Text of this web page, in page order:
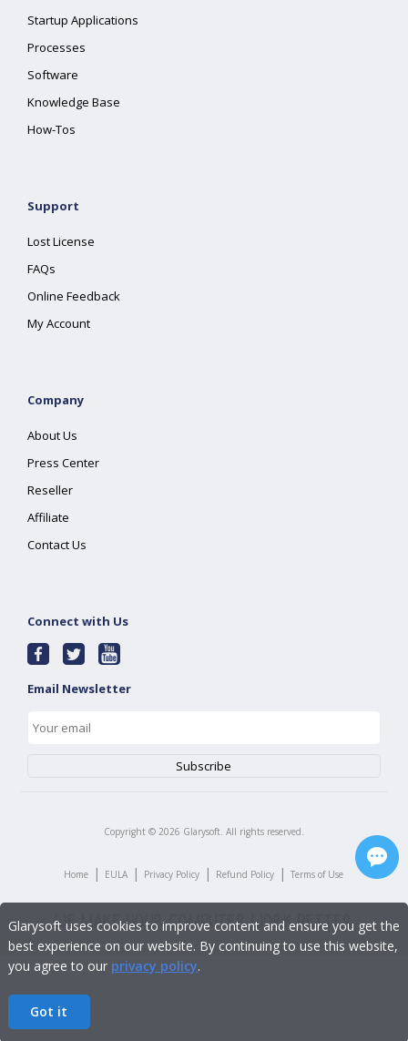
Startup Applications
Processes
Software
Knowledge Base
How-Tos
Support
Lost License
FAQs
Online Feedback
My Account
Company
About Us
Press Center
Reseller
Affiliate
Contact Us
Connect with Us
Email Newsletter
Copyright © 2026 Glarysoft. All rights reserved.
Home | EULA | Privacy Policy | Refund Policy | Terms of Use
Glarysoft uses cookies to improve content and ensure you get the
best experience on our website. By continuing to use this website,
you agree to our privacy policy.
Got it